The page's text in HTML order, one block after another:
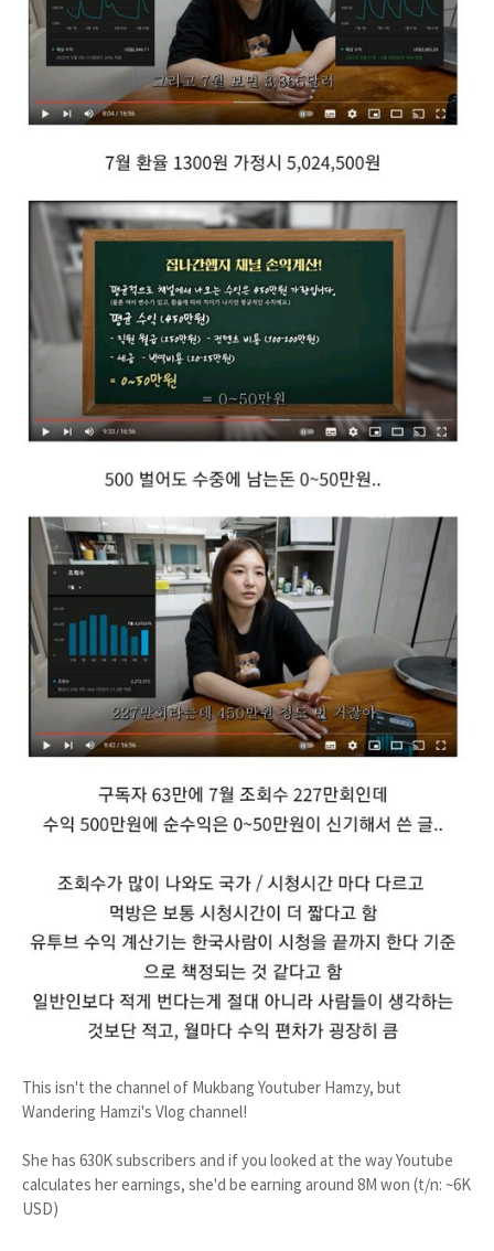
This isn't the channel of Mukbang Youtuber Hamzy, but
Wandering Hamzi's Vlog channel!
She has 630K subscribers and if you looked at the way Youtube
calculates her earnings, she'd be earning around 8M won (t/n: ~6K
USD)